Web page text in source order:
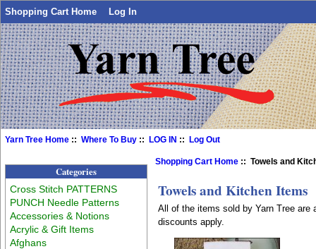
Shopping Cart Home Log In
Yarn Tree Home ::Where To Buy ::LOG IN ::Log Out
Categories
Cross Stitch PATTERNS
PUNCH Needle Patterns
Accessories & Notions
Acrylic & Gift Items
Afghans
Shopping Cart Home :: Towels and
Towels and Kitchen Items
All of the items sold by Yarn Tree are
discounts apply.